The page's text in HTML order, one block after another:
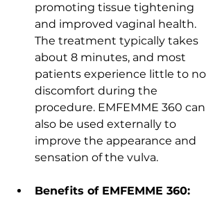
promoting tissue tightening
and improved vaginal health.
The treatment typically takes
about 8 minutes, and most
patients experience little to no
discomfort during the
procedure. EMFEMME 360 can
also be used externally to
improve the appearance and
sensation of the vulva.
Benefits of EMFEMME 360: